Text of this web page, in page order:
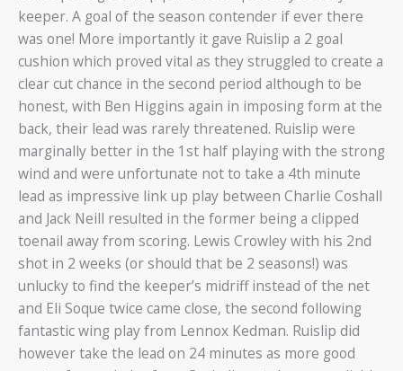
keeper. A goal of the season contender if ever there
was one! More importantly it gave Ruislip a 2 goal
cushion which proved vital as they struggled to create a
clear cut chance in the second period although to be
honest, with Ben Higgins again in imposing form at the
back, their lead was rarely threatened. Ruislip were
marginally better in the 1st half playing with the strong
wind and were unfortunate not to take a 4th minute
lead as impressive link up play between Charlie Coshall
and Jack Neill resulted in the former being a clipped
toenail away from scoring. Lewis Crowley with his 2nd
shot in 2 weeks (or should that be 2 seasons!) was
unlucky to find the keeper’s midriff instead of the net
and Eli Soque twice came close, the second following
fantastic wing play from Lennox Kedman. Ruislip did
however take the lead on 24 minutes as more good